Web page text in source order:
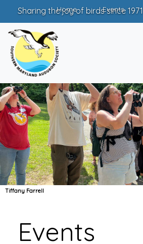
Sharing the joy of birds since 1971
Home Events
Tiffany Farrell
Events